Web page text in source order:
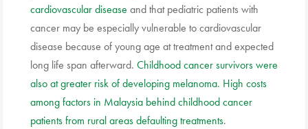
cardiovascular disease and that pediatric patients with
cancer may be especially vulnerable to cardiovascular
disease because of young age at treatment and expected
long life span afterward. Childhood cancer survivors were
also at greater risk of developing melanoma. High costs
among factors in Malaysia behind childhood cancer
patients from rural areas defaulting treatments.